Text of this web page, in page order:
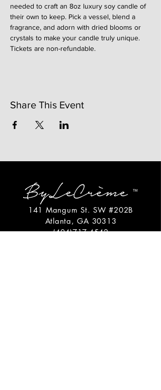
needed to craft an 8oz luxury soy candle of
their own to keep. Pick a vessel, blend a
fragrance, and adorn with dried blooms or
crystals to make your candle truly unique.
Tickets are non-refundable.
Share This Event
141 Mangum St. SW #202B
Atlanta, GA 30313
(404)717-4542